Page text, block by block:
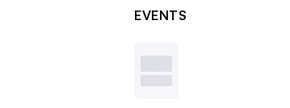
EVENTS